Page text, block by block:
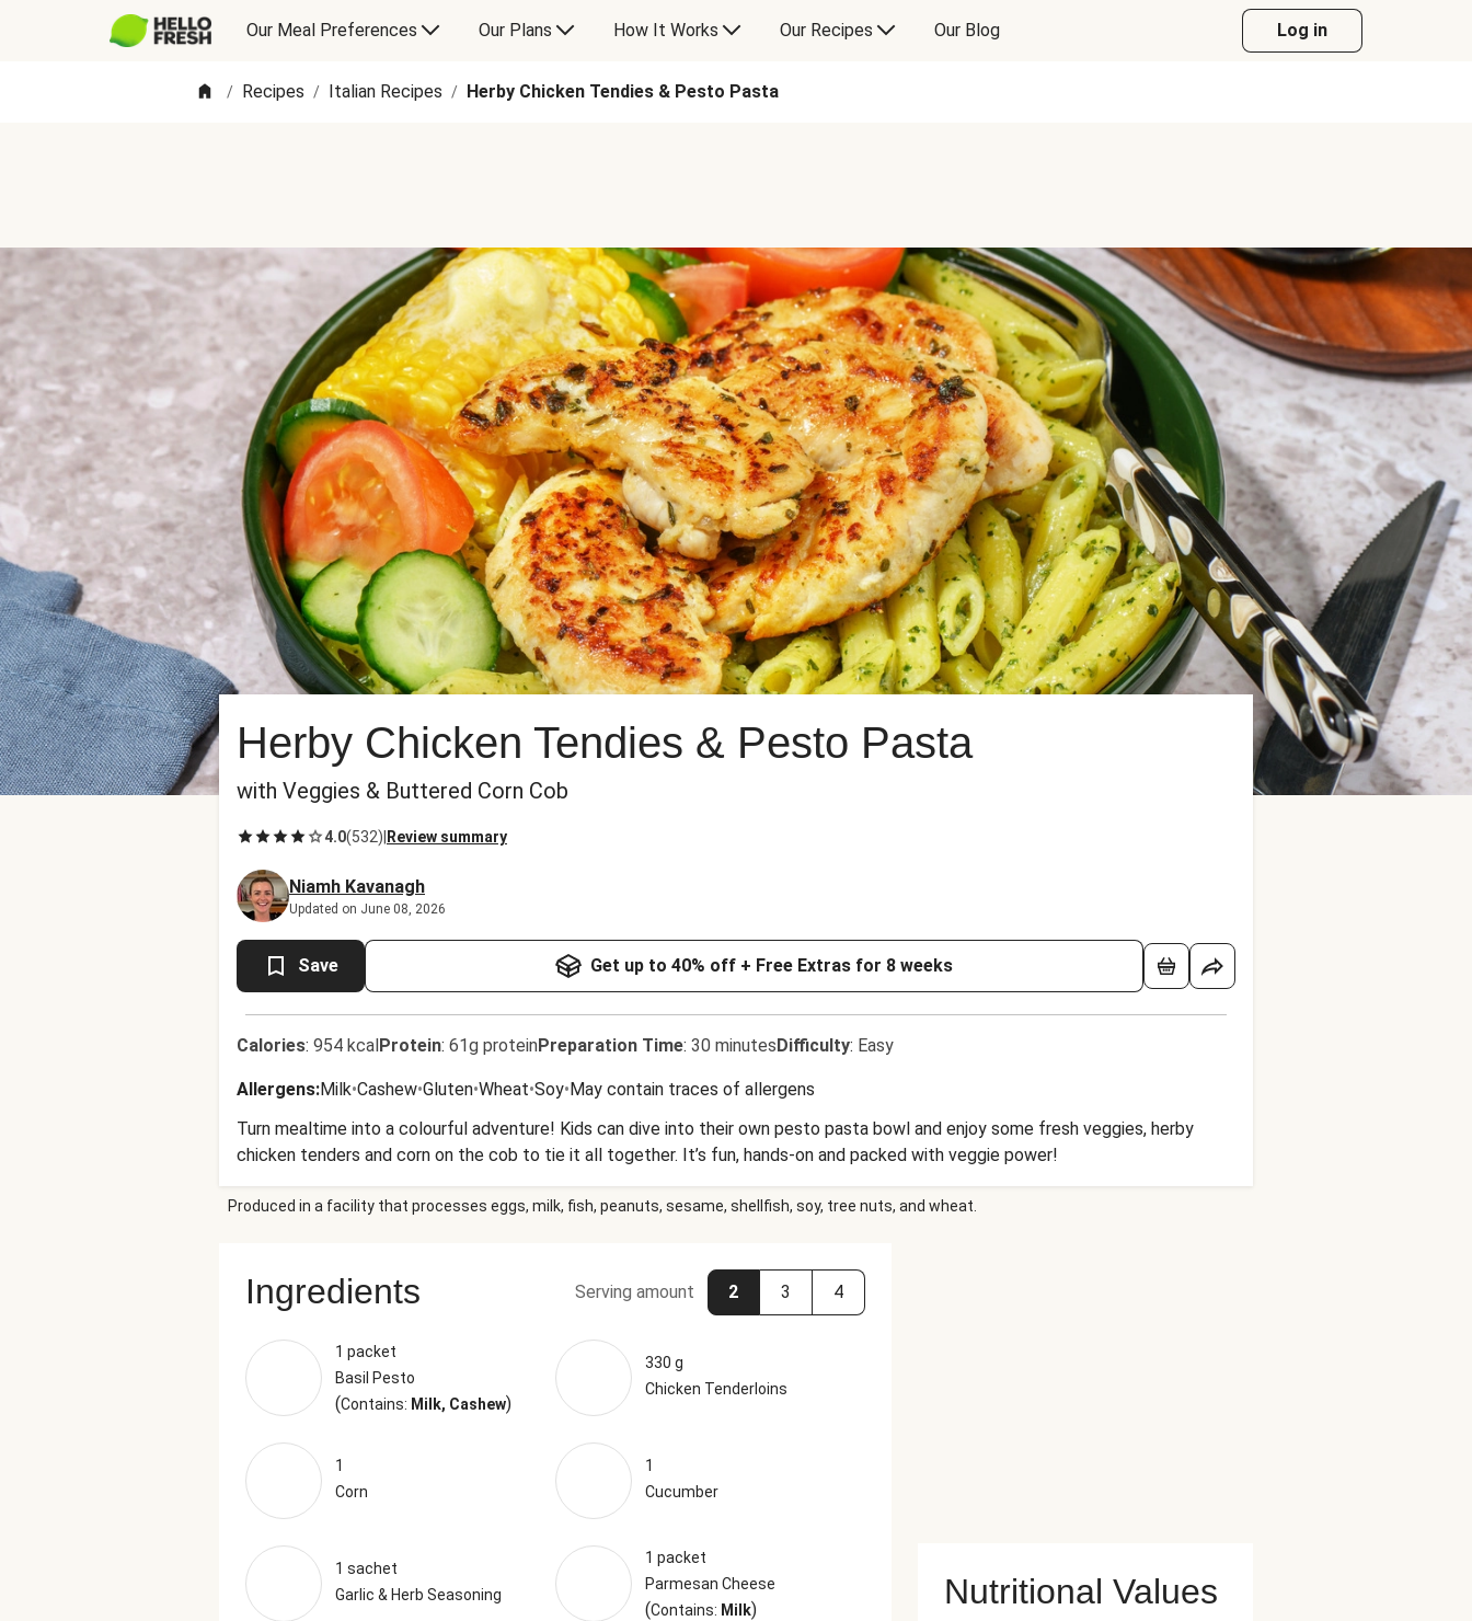
Our Meal Preferences Our Plans How It Works Our Recipes Our Blog Log in
/ Recipes / Italian Recipes / Herby Chicken Tendies & Pesto Pasta
Herby Chicken Tendies & Pesto Pasta
with Veggies & Buttered Corn Cob
4.0(532) Review summary
Niamh Kavanagh
Updated on June 08, 2026
Save Get up to 40% off + Free Extras for 8 weeks
Calories: 954 kcalProtein: 61g proteinPreparation Time: 30 minutesDifficulty: Easy
Allergens:Milk•Cashew•Gluten•Wheat•Soy•May contain traces of allergens
Turn mealtime into a colourful adventure! Kids can dive into their own pesto pasta bowl and enjoy some fresh veggies, herby
chicken tenders and corn on the cob to tie it all together. It’s fun, hands-on and packed with veggie power!
Produced in a facility that processes eggs, milk, fish, peanuts, sesame, shellfish, soy, tree nuts, and wheat.
Ingredients Serving amount 2 3 4
1 packet
Basil Pesto
(Contains: Milk, Cashew)
330 g
Chicken Tenderloins
1
Corn
1
Cucumber
1 sachet
Garlic & Herb Seasoning
1 packet
Parmesan Cheese
(Contains: Milk) Nutritional Values